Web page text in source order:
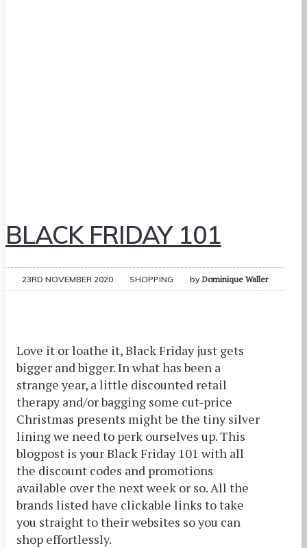
BLACK FRIDAY 101
23RD NOVEMBER 2020 SHOPPING by Dominique Waller
Love it or loathe it, Black Friday just gets
bigger and bigger. In what has been a
strange year, a little discounted retail
therapy and/or bagging some cut-price
Christmas presents might be the tiny silver
lining we need to perk ourselves up. This
blogpost is your Black Friday 101 with all
the discount codes and promotions
available over the next week or so. All the
brands listed have clickable links to take
you straight to their websites so you can
shop effortlessly.